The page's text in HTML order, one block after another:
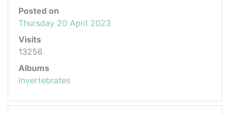
Posted on
Thursday 20 April 2023
Visits
13256
Albums
Invertebrates